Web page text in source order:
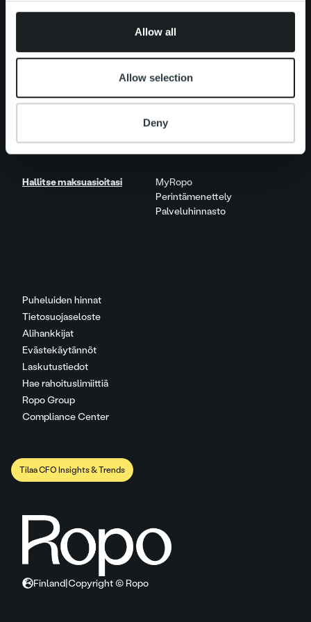
provided to them or that they’ve collected from your use
Allow all
Allow selection
Deny
Puheluiden hinnat
Tietosuojaseloste
Alihankkijat
Evästekäytännöt
Laskutustiedot
Hae rahoituslimiittiä
Ropo Group
Compliance Center
Näkökulmia & trendejä
Elämää Ropolla
Hallitse maksuasioitasi
MyRopo
Perintämenettely
Palveluhinnasto
Tilaa CFO Insights & Trends
Finland Copyright © Ropo